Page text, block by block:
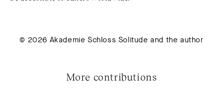
© 2026 Akademie Schloss Solitude and the author
More contributions